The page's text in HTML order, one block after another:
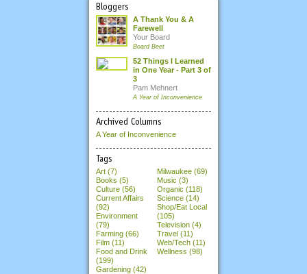
Bloggers
A Thank You & A
Farewell
Your Board
Board Beet
52 Things I Learned
in One Year - Part 3 of
3
Pam Mehnert
A Year of Inconvenience
Archived Columns
A Year of Inconvenience
Tags
Art (7)
Books (5)
Culture (56)
Current Affairs
(92)
Environment
(79)
Farming (66)
Film (11)
Food and Drink
(199)
Gardening (42)
Milwaukee (69)
Music (3)
Organic (118)
Science (14)
Shop/Eat Local
(105)
Television (4)
Travel (11)
Web/Tech (11)
Wellness (98)